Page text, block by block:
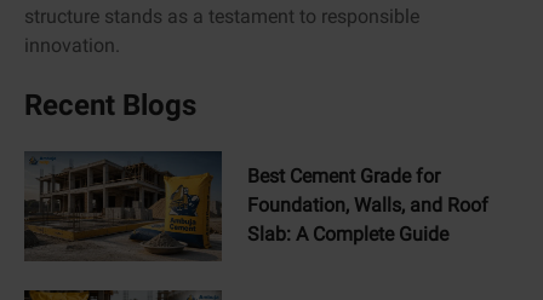
structure stands as a testament to responsible
innovation.
Recent Blogs
Best Cement Grade for
Foundation, Walls, and Roof
Slab: A Complete Guide